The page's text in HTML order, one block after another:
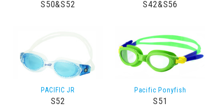
S50&S52 S42&S56
PACIFIC JR
S52
Pacific Ponyfish
S51